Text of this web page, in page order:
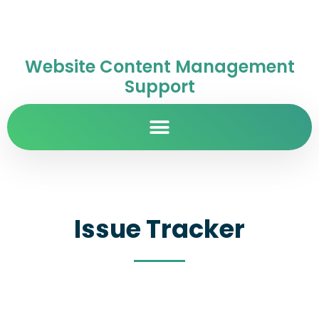
Website Content Management
Support
Issue Tracker